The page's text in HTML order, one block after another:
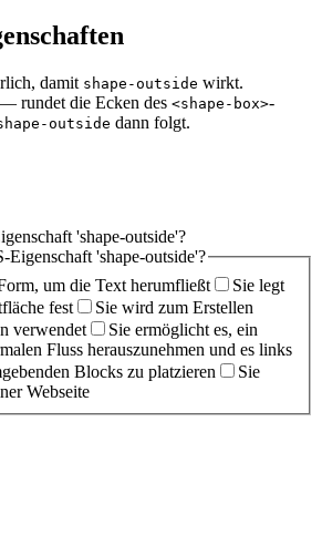
damit shape-outside wirkt.
— rundet die Ecken des <shape-box>-
outside dann folgt.
'shape-outside'?
Eigenschaft 'shape-outside'?
um die Text herumfließt
Sie legt
fest
Sie wird zum Erstellen
verwendet
Sie ermöglicht es, ein
Fluss herauszunehmen und es links
Blocks zu platzieren
Sie
Webseite